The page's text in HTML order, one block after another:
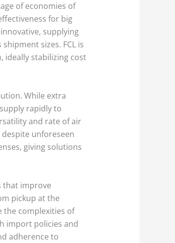
of economies of
for big
supplying
sizes. FCL is
ideally stabilizing cost
While extra
rapidly to
and rate of air
unforeseen
giving solutions
that improve
pickup at the
the complexities of
import policies and
adherence to